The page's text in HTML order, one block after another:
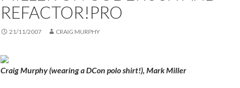
REFACTOR!PRO
21/11/2007 CRAIG MURPHY
Craig Murphy (wearing a DCon polo shirt!), Mark Miller